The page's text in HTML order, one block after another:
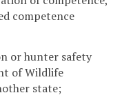
competence
or hunter safety
of Wildlife
state;